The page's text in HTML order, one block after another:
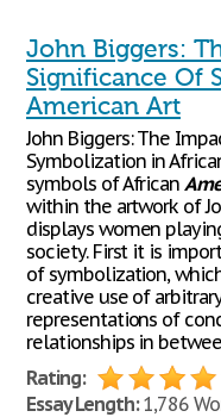
John Biggers:
Significance Of
American Art
John Biggers: The
Symbolization in
symbols of African
within the artwork of
displays women
society. First it is
of symbolization,
creative use of
representations of
relationships in
Rating:
Essay Length:1,786